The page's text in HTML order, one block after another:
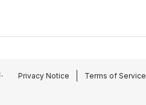
Privacy Notice Terms of Service